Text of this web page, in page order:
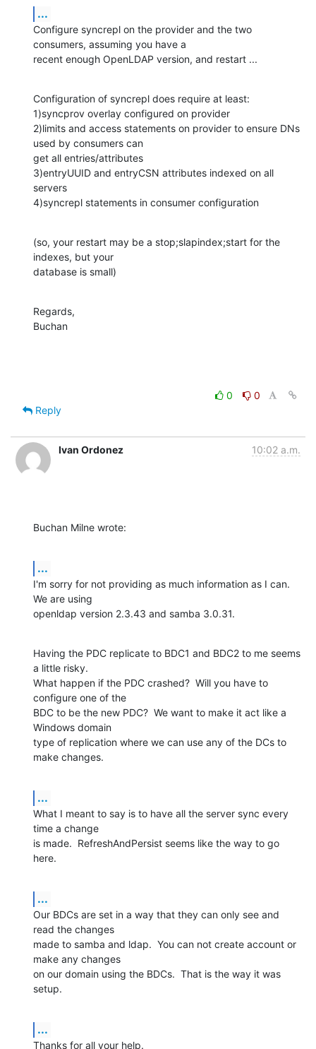
...
Configure syncrepl on the provider and the two
consumers, assuming you have a
recent enough OpenLDAP version, and restart ...
Configuration of syncrepl does require at least:
1)syncprov overlay configured on provider
2)limits and access statements on provider to ensure DNs
used by consumers can
get all entries/attributes
3)entryUUID and entryCSN attributes indexed on all
servers
4)syncrepl statements in consumer configuration
(so, your restart may be a stop;slapindex;start for the
indexes, but your
database is small)
Regards,
Buchan
0
0
Reply
Ivan Ordonez 10:02 a.m.
Buchan Milne wrote:
...
I'm sorry for not providing as much information as I can.
We are using
openldap version 2.3.43 and samba 3.0.31.
Having the PDC replicate to BDC1 and BDC2 to me seems
a little risky.
What happen if the PDC crashed?  Will you have to
configure one of the
BDC to be the new PDC?  We want to make it act like a
Windows domain
type of replication where we can use any of the DCs to
make changes.
...
What I meant to say is to have all the server sync every
time a change
is made.  RefreshAndPersist seems like the way to go
here.
...
Our BDCs are set in a way that they can only see and
read the changes
made to samba and ldap.  You can not create account or
make any changes
on our domain using the BDCs.  That is the way it was
setup.
...
Thanks for all your help.